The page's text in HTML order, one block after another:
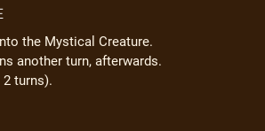
the Mystical Creature.
another turn, afterwards.
2 turns).